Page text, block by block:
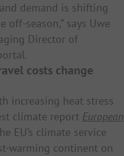
demand is shifting
season,” says Uwe
Director of
costs change
increasing heat stress
climate report European
EU’s climate service
warming continent on